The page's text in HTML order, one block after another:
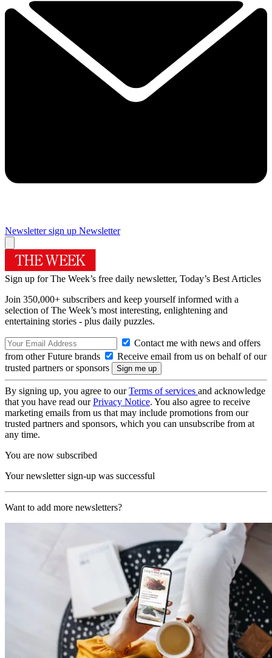
Newsletter sign up Newsletter
Sign up for The Week’s free daily newsletter, Today’s Best Articles
Join 350,000+ subscribers and keep yourself informed with a
selection of The Week’s most interesting, enlightening and
entertaining stories - plus daily puzzles.
Contact me with news and offers
from other Future brands
Receive email from us on behalf of our
trusted partners or sponsors
By signing up, you agree to ourTerms of services and acknowledge
that you have read ourPrivacy Notice. You also agree to receive
marketing emails from us that may include promotions from our
trusted partners and sponsors, which you can unsubscribe from at
any time.
You are now subscribed
Your newsletter sign-up was successful
Want to add more newsletters?